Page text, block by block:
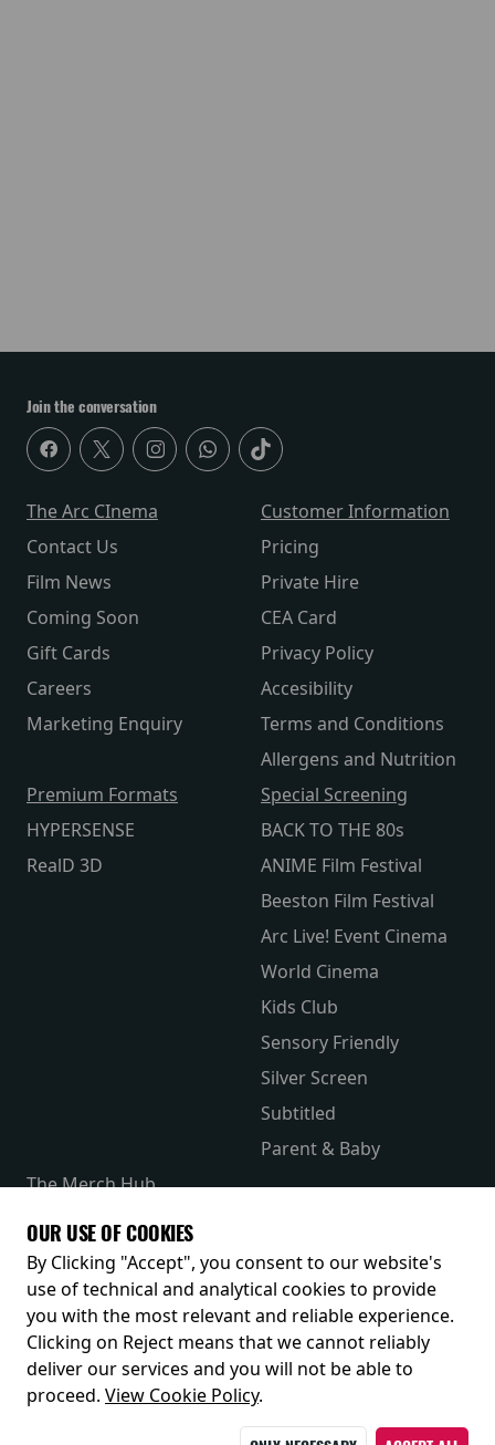
Join the conversation
The Arc CInema
Contact Us
Film News
Coming Soon
Gift Cards
Careers
Marketing Enquiry
Customer Information
Pricing
Private Hire
CEA Card
Privacy Policy
Accesibility
Terms and Conditions
Allergens and Nutrition
Premium Formats
HYPERSENSE
RealD 3D
Special Screening
BACK TO THE 80s
ANIME Film Festival
Beeston Film Festival
Arc Live! Event Cinema
World Cinema
Kids Club
Sensory Friendly
Silver Screen
Subtitled
Parent & Baby
The Merch Hub
Receive our latest releases and offers
OUR USE OF COOKIES
By Clicking "Accept", you consent to our website's
use of technical and analytical cookies to provide
you with the most relevant and reliable experience.
Clicking on Reject means that we cannot reliably
deliver our services and you will not be able to
proceed. View Cookie Policy.